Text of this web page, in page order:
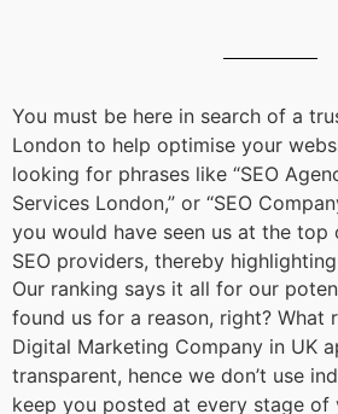
You must be here in search of a
London to help optimise your
looking for phrases like “SEO
Services London,” or “SEO
you would have seen us at the
SEO providers, thereby
Our ranking says it all for our
found us for a reason, right? What
Digital Marketing Company in UK
transparent, hence we don’t use
keep you posted at every stage of